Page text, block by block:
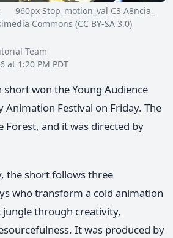
960px Stop_motion_val C3 A8ncia_
Commons (CC BY-SA 3.0)
Team
at 1:20 PM PDT
short won the Young Audience
Animation Festival on Friday. The
Forest, and it was directed by
the short follows three
who transform a cold animation
through creativity,
It was produced by